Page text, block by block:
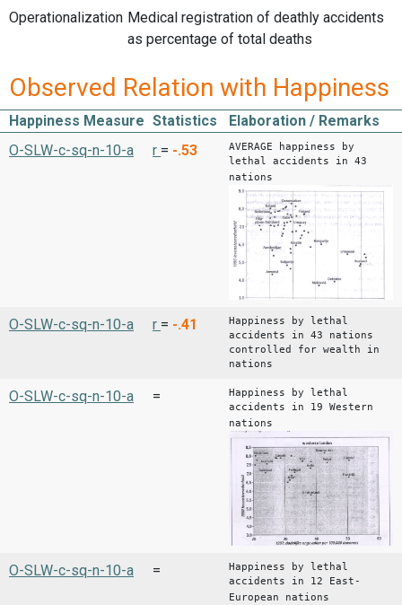
Operationalization Medical registration of deathly accidents
as percentage of total deaths
Observed Relation with Happiness
Happiness Measure Statistics
Elaboration / Remarks
O-SLW-c-sq-n-10-a
r = -.53
AVERAGE happiness by
lethal accidents in 43
nations
O-SLW-c-sq-n-10-a r = -.41
Happiness by lethal
accidents in 43 nations
controlled for wealth in
nations
O-SLW-c-sq-n-10-a =
Happiness by lethal
accidents in 19 Western
nations
O-SLW-c-sq-n-10-a =
Happiness by lethal
accidents in 12 East-
European nations